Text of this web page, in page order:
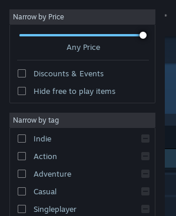
Sign in
About
Change language
Get the Steam Mobile App
Narrow by Price
Any Price
Discounts & Events
Hide free to play items
Narrow by tag
Indie
Action
Adventure
Casual
Singleplayer
Publisher: shrubec
Sort by Relevance
TerraBlocks